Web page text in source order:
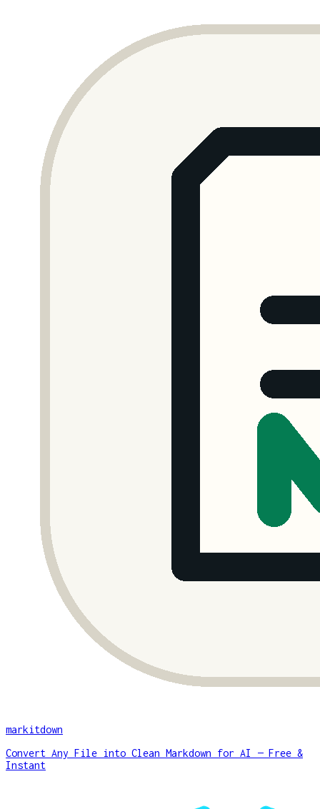
markitdown
Convert Any File into Clean Markdown for AI — Free &
Instant